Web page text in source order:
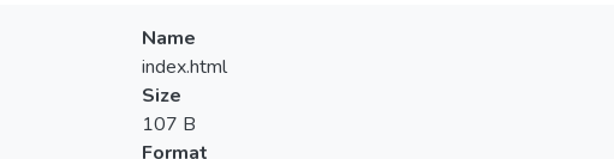
Name
index.html
Size
107 B
Format